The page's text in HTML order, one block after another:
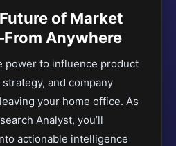
of Market
Anywhere
power to influence product
and company
your home office. As
Analyst, you’ll
actionable intelligence